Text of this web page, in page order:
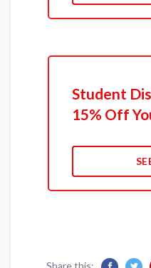
Student
15% Off
Share this: